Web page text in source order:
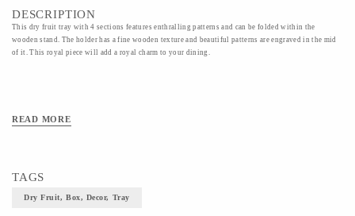
DESCRIPTION
This dry fruit tray with 4 sections features enthralling patterns and can be folded within the
wooden stand. The holder has a fine wooden texture and beautiful patterns are engraved in the mid
of it. This royal piece will add a royal charm to your dining.
READ MORE
TAGS
Dry Fruit, Box, Decor, Tray